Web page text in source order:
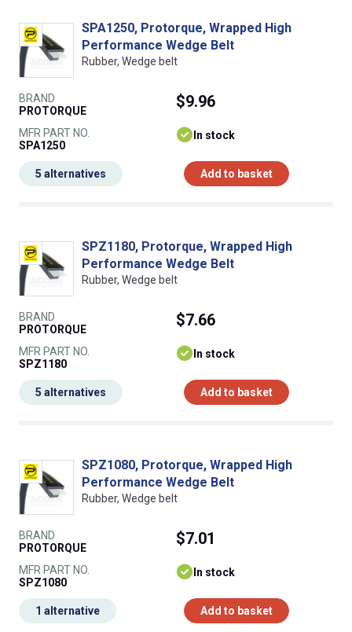
SPA1250, Protorque, Wrapped High
Performance Wedge Belt
Rubber, Wedge belt
BRAND
PROTORQUE
MFR PART NO.
SPA1250
$9.96
In stock
Add to basket
5 alternatives
SPZ1180, Protorque, Wrapped High
Performance Wedge Belt
Rubber, Wedge belt
BRAND
PROTORQUE
MFR PART NO.
SPZ1180
$7.66
In stock
Add to basket
5 alternatives
SPZ1080, Protorque, Wrapped High
Performance Wedge Belt
Rubber, Wedge belt
BRAND
PROTORQUE
MFR PART NO.
SPZ1080
$7.01
In stock
Add to basket
1 alternative